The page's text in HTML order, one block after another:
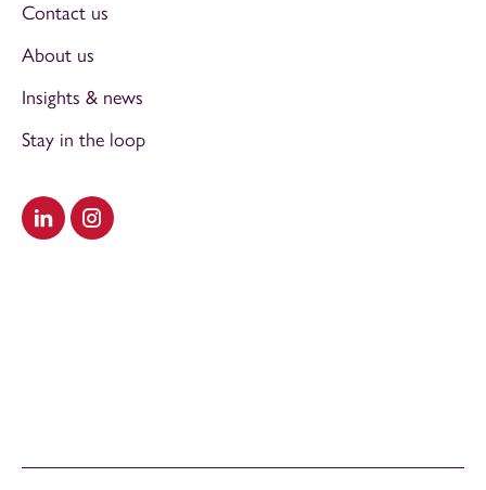
Visit our LinkedIn
Visit our Instagram
Contact us
About us
Insights & news
Stay in the loop